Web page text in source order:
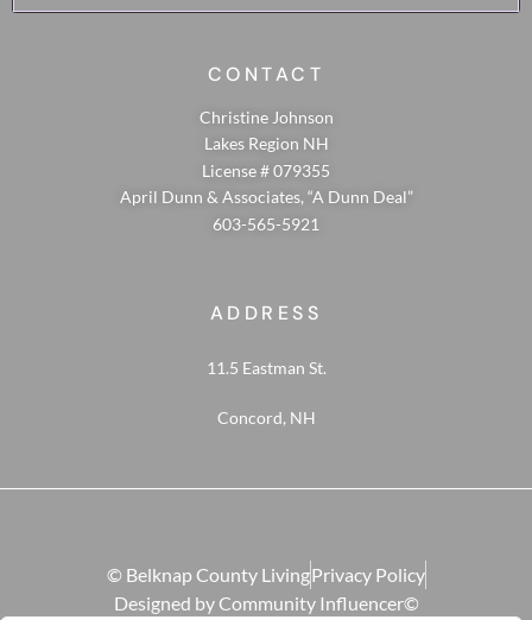
CONTACT
Christine Johnson
Lakes Region NH
License # 079355
April Dunn & Associates, “A Dunn Deal”
603-565-5921
ADDRESS
11.5 Eastman St.
Concord, NH
© Belknap County LivingPrivacy Policy
Designed by Community Influencer©